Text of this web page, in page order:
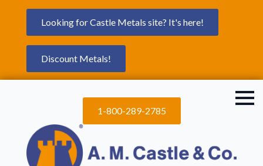
Looking for Castle Metals site? It's here!
Discount Metals!
1-800-289-2785